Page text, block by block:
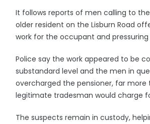
It follows reports of men calling to
older resident on the Lisburn Road
work for the occupant and
Police say the work appeared to be
substandard level and the men in
overcharged the pensioner, far more
legitimate tradesman would charge
The suspects remain in custody,